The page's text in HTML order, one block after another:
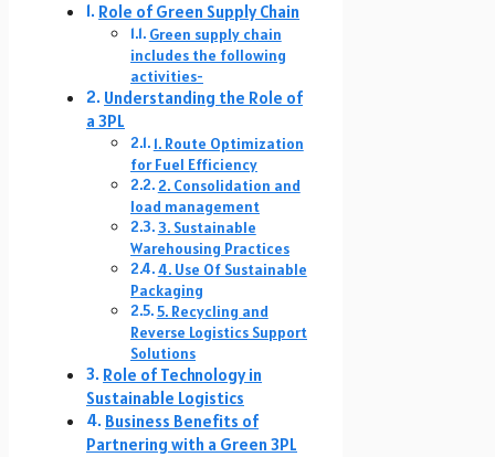
Role of Green Supply Chain
Green supply chain
includes the following
activities-
Understanding the Role of
a 3PL
1. Route Optimization
for Fuel Efficiency
2. Consolidation and
load management
3. Sustainable
Warehousing Practices
4. Use Of Sustainable
Packaging
5. Recycling and
Reverse Logistics Support
Solutions
Role of Technology in
Sustainable Logistics
Business Benefits of
Partnering with a Green 3PL